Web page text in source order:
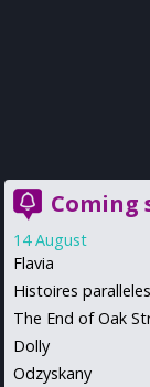
Coming
14 August
Flavia
Histoires paralleles
The End of Oak
Dolly
Odzyskany